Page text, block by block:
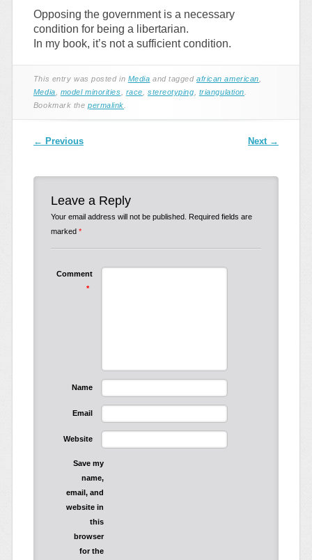
Opposing the government is a necessary
condition for being a libertarian.
In my book, it’s not a sufficient condition.
This entry was posted in Media and taggedafrican american
Media
model minorities race stereotyping triangulation
Bookmark thepermalink
Post navigation
← Previous Next →
Leave a Reply
Your email address will not be published. Required fields are
marked *
Comment
*
Name
Email
Website
Save my
name,
email, and
website in
this
browser
for the